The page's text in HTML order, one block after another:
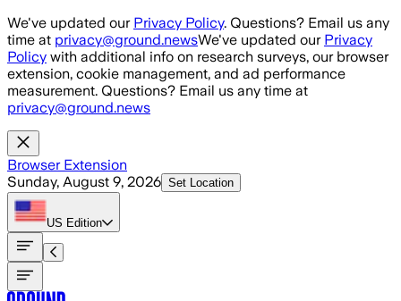
Skip to main content
We've updated our Privacy Policy. Questions? Email us any
time at privacy@ground.newsWe've updated our Privacy
Policy with additional info on research surveys, our browser
extension, cookie management, and ad performance
measurement. Questions? Email us any time at
privacy@ground.news
Browser Extension
Sunday, August 9, 2026 Set Location
US Edition